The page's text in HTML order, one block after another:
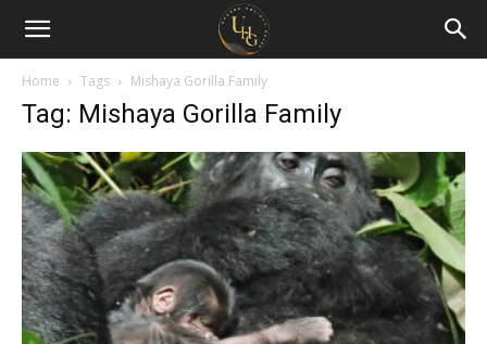
Uganda
Holiday
Guide
Home Tags Mishaya Gorilla Family
Tag: Mishaya Gorilla Family